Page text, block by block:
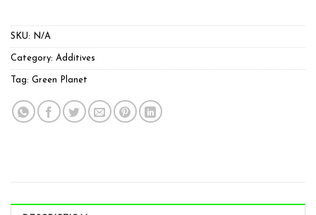
SKU: N/A
Category: Additives
Tag: Green Planet